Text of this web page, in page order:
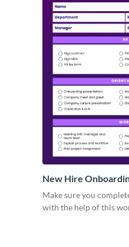
New Hire
Make sure you
with the help of this